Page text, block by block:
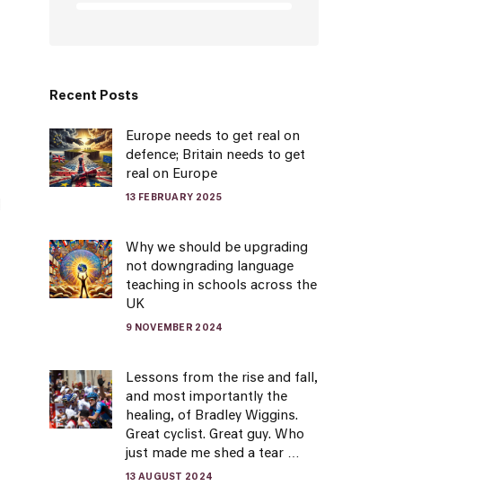
Recent Posts
Europe needs to get real on
defence; Britain needs to get
real on Europe
13 FEBRUARY 2025
Why we should be upgrading
not downgrading language
teaching in schools across the
UK
9 NOVEMBER 2024
Lessons from the rise and fall,
and most importantly the
healing, of Bradley Wiggins.
Great cyclist. Great guy. Who
just made me shed a tear …
13 AUGUST 2024